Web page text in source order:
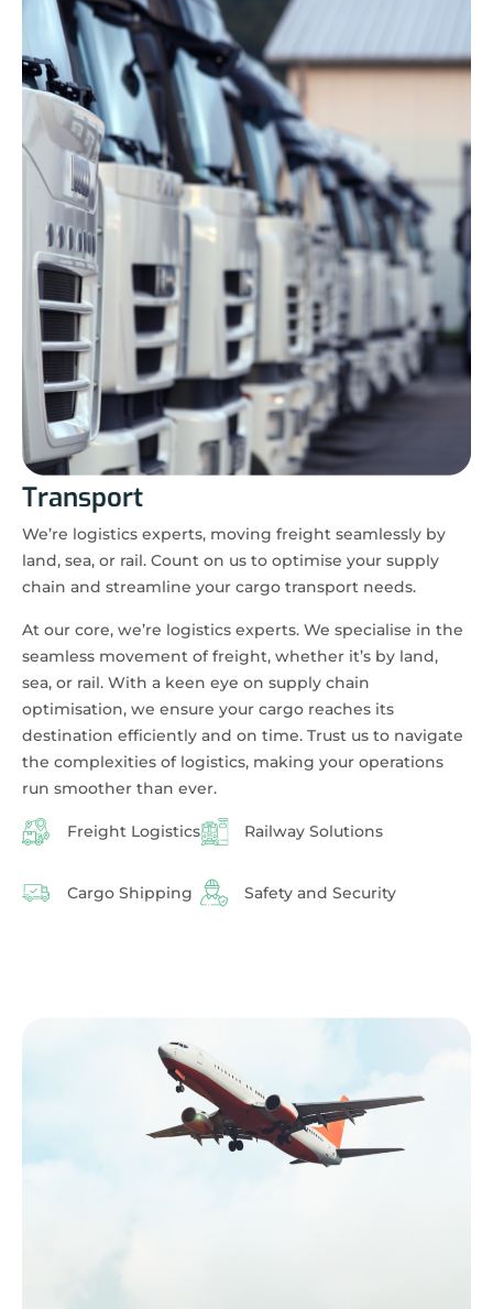
Transport
We’re logistics experts, moving freight seamlessly by
land, sea, or rail. Count on us to optimise your supply
chain and streamline your cargo transport needs.
At our core, we’re logistics experts. We specialise in the
seamless movement of freight, whether it’s by land,
sea, or rail. With a keen eye on supply chain
optimisation, we ensure your cargo reaches its
destination efficiently and on time. Trust us to navigate
the complexities of logistics, making your operations
run smoother than ever.
Freight Logistics
Cargo Shipping
Railway Solutions
Safety and Security